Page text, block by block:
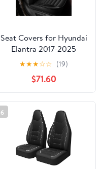
Seat Covers for Hyundai
Elantra 2017-2025
2026: Full Set
Waterproof Faux
Leather Car Seat Covers
(2 Row 5 Seat, Black)
★★★☆☆ (19)
$71.60
6